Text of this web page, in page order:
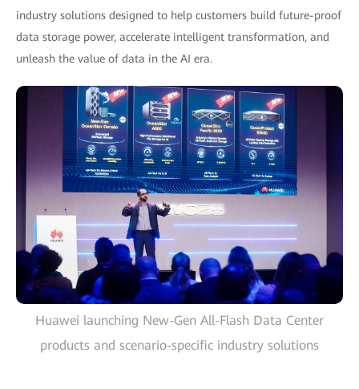
industry solutions designed to help customers build future-proof
data storage power, accelerate intelligent transformation, and
unleash the value of data in the AI era.
Huawei launching New-Gen All-Flash Data Center
products and scenario-specific industry solutions